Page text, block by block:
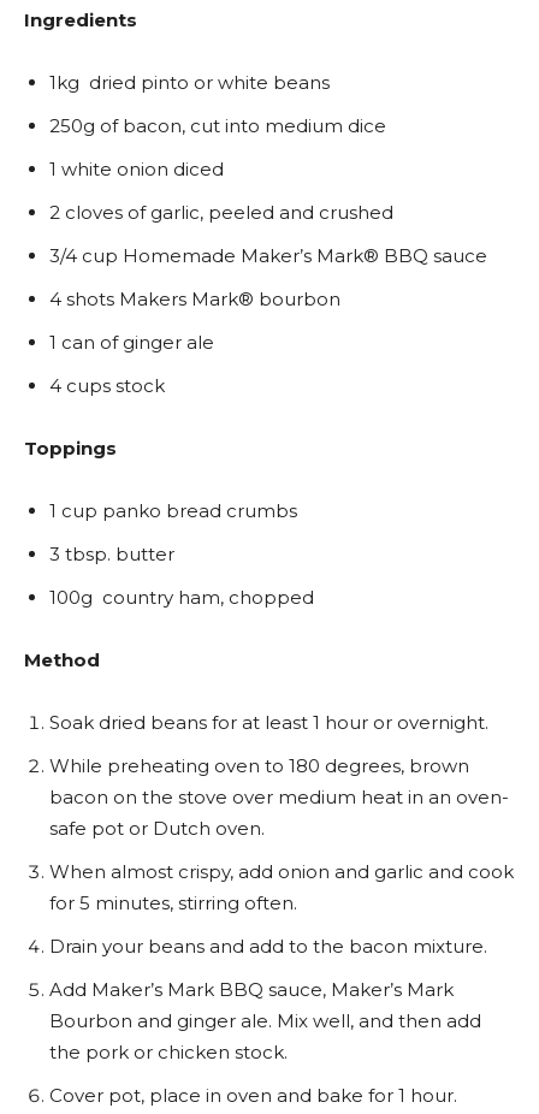
Ingredients
1kg dried pinto or white beans
250g of bacon, cut into medium dice
1 white onion diced
2 cloves of garlic, peeled and crushed
3/4 cup Homemade Maker’s Mark® BBQ sauce
4 shots Makers Mark® bourbon
1 can of ginger ale
4 cups stock
Toppings
1 cup panko bread crumbs
3 tbsp. butter
100g country ham, chopped
Method
Soak dried beans for at least 1 hour or overnight.
While preheating oven to 180 degrees, brown
bacon on the stove over medium heat in an oven-
safe pot or Dutch oven.
When almost crispy, add onion and garlic and cook
for 5 minutes, stirring often.
Drain your beans and add to the bacon mixture.
Add Maker’s Mark BBQ sauce, Maker’s Mark
Bourbon and ginger ale. Mix well, and then add
the pork or chicken stock.
Cover pot, place in oven and bake for 1 hour.